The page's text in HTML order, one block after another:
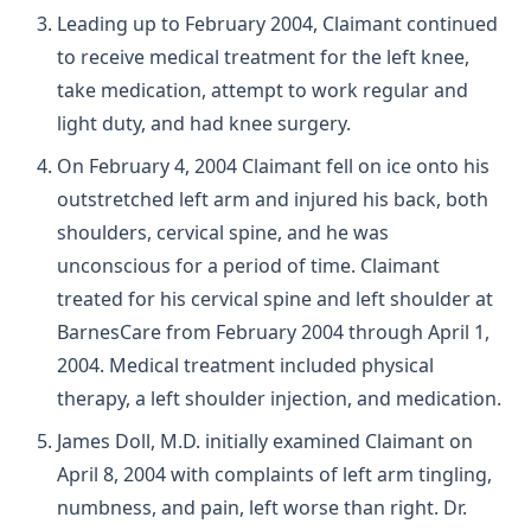
Leading up to February 2004, Claimant continued
to receive medical treatment for the left knee,
take medication, attempt to work regular and
light duty, and had knee surgery.
On February 4, 2004 Claimant fell on ice onto his
outstretched left arm and injured his back, both
shoulders, cervical spine, and he was
unconscious for a period of time. Claimant
treated for his cervical spine and left shoulder at
BarnesCare from February 2004 through April 1,
2004. Medical treatment included physical
therapy, a left shoulder injection, and medication.
James Doll, M.D. initially examined Claimant on
April 8, 2004 with complaints of left arm tingling,
numbness, and pain, left worse than right. Dr.